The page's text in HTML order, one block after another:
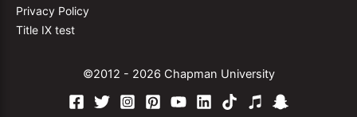
Privacy Policy
Title IX test
©2012 - 2026 Chapman University